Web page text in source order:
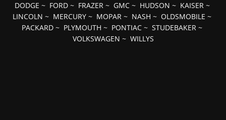
DODGE ~ FORD~ FRAZER~ GMC~ HUDSON ~ KAISER~
LINCOLN ~ MERCURY ~ MOPAR ~ NASH ~ OLDSMOBILE ~
PACKARD ~ PLYMOUTH ~ PONTIAC ~ STUDEBAKER ~
VOLKSWAGEN ~ WILLYS